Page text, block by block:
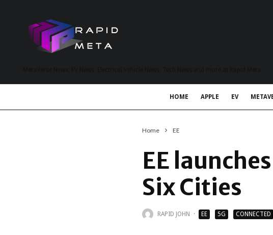
HOME APPLE EV
Home EE
EE
Six Cities
RAPID JOHN · EE 5G CONNECTED